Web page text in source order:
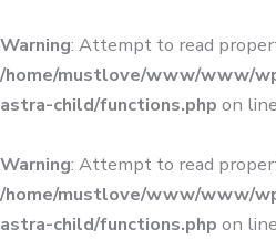
Warning: Attempt to read
/home/mustlove/www/www/
astra-child/functions.php on line
Warning: Attempt to read
/home/mustlove/www/www/
astra-child/functions.php on line
to
content